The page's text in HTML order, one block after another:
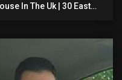
In The Uk | 30 East